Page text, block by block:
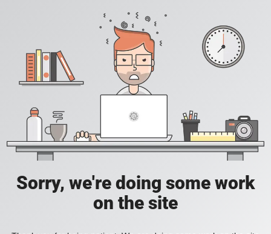
Sorry, we're doing some work
on the site